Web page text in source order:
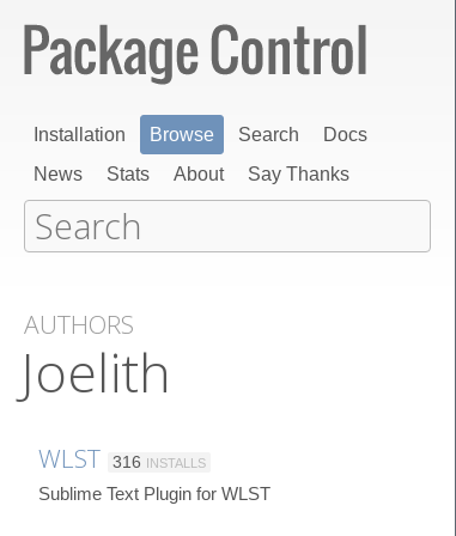
Installation Browse Search
Docs
News
Stats About Say Thanks
AUTHORS
Joelith
WLST 316 INSTALLS
Sublime Text Plugin for WLST